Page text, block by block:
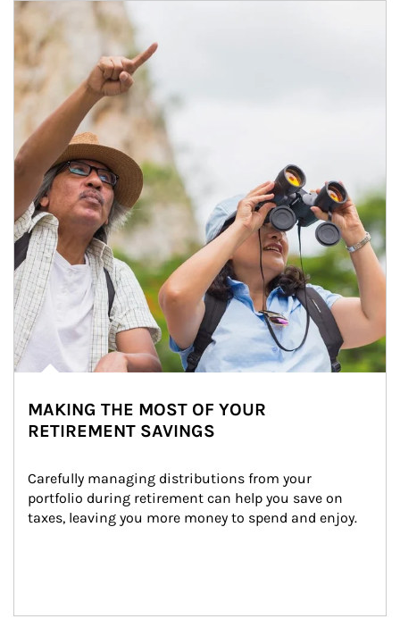
Article Image
MAKING THE MOST OF YOUR
RETIREMENT SAVINGS
Carefully managing distributions from your
portfolio during retirement can help you save on
taxes, leaving you more money to spend and enjoy.